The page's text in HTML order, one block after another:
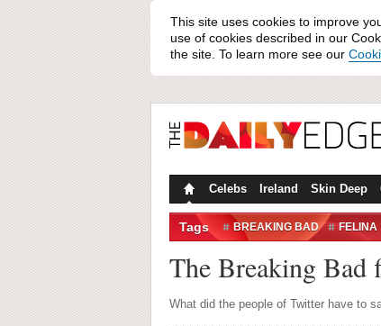
This site uses cookies to improve
use of cookies described in our
the site. To learn more see our
Celebs Ireland Skin Deep
Tags BREAKING BAD FELINA
The Breaking Bad
What did the people of Twitter have to